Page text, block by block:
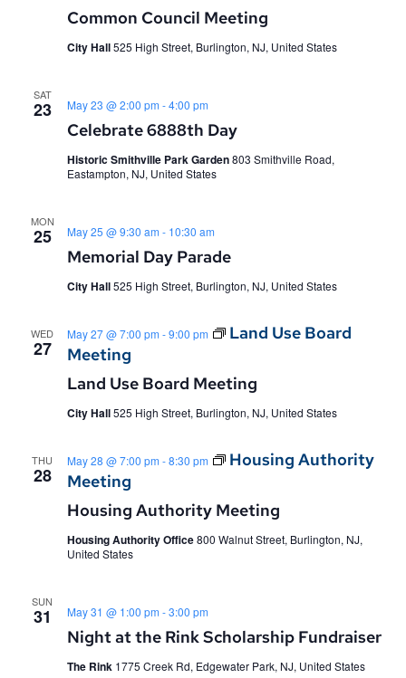
Common Council Meeting
City Hall525 High Street, Burlington, NJ, United States
SAT
23
Celebrate 6888th Day
May 23 @ 2:00 pm -4:00 pm
Historic Smithville Park Garden803 Smithville Road,
Eastampton, NJ, United States
MON
25
Memorial Day Parade
May 25 @ 9:30 am - 10:30 am
City Hall525 High Street, Burlington, NJ, United States
WED
27
Land Use Board Meeting
May 27 @ 7:00 pm -9:00 pm
Land Use Board
Meeting
City Hall525 High Street, Burlington, NJ, United States
THU
28
Housing Authority Meeting
May 28 @ 7:00 pm -8:30 pm
Housing Authority
Meeting
Housing Authority Office800 Walnut Street, Burlington, NJ,
United States
SUN
31
Night at the Rink Scholarship Fundraiser
May 31 @ 1:00 pm -3:00 pm
The Rink 1775 Creek Rd, Edgewater Park, NJ, United States